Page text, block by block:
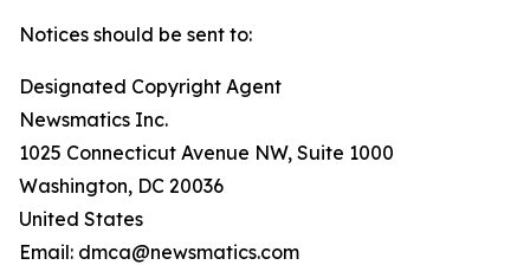
Notices should be sent to:
Designated Copyright Agent
Newsmatics Inc.
1025 Connecticut Avenue NW, Suite 1000
Washington, DC 20036
United States
Email: dmca@newsmatics.com